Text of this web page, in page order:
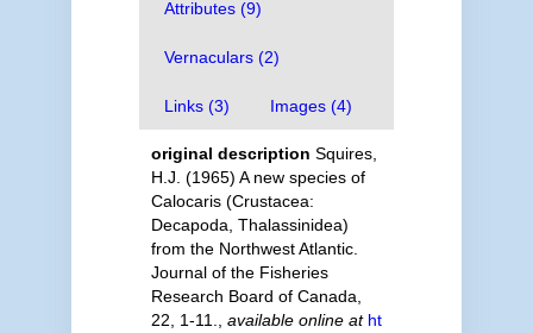
Attributes (9)
Vernaculars (2)
Links (3) Images (4)
original description Squires,
H.J. (1965) A new species of
Calocaris (Crustacea:
Decapoda, Thalassinidea)
from the Northwest Atlantic.
Journal of the Fisheries
Research Board of Canada,
22, 1-11.
available online at ht